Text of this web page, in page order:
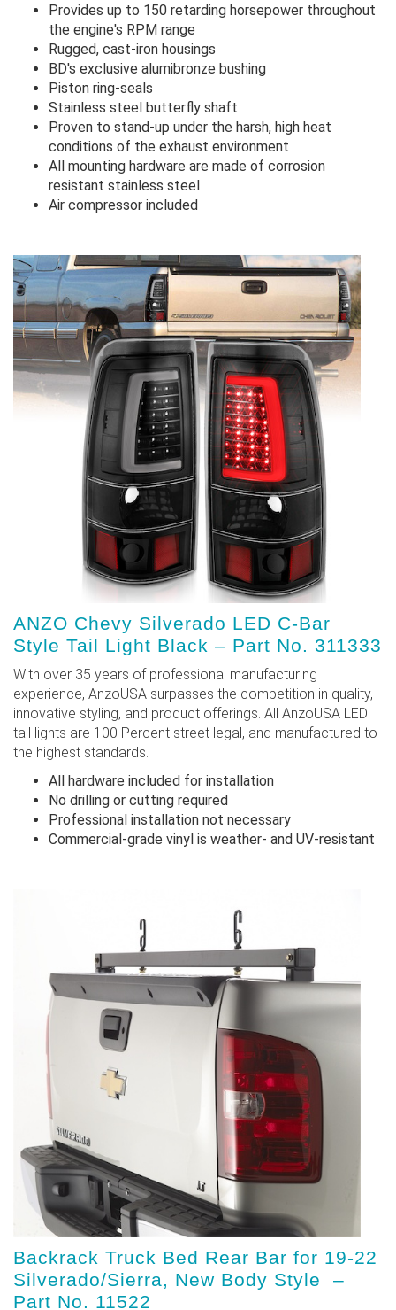
Provides up to 150 retarding horsepower throughout
the engine's RPM range
Rugged, cast-iron housings
BD's exclusive alumibronze bushing
Piston ring-seals
Stainless steel butterfly shaft
Proven to stand-up under the harsh, high heat
conditions of the exhaust environment
All mounting hardware are made of corrosion
resistant stainless steel
Air compressor included
ANZO Chevy Silverado LED C-Bar
Style Tail Light Black – Part No. 311333
With over 35 years of professional manufacturing
experience, AnzoUSA surpasses the competition in quality,
innovative styling, and product offerings. All AnzoUSA LED
tail lights are 100 Percent street legal, and manufactured to
the highest standards.
All hardware included for installation
No drilling or cutting required
Professional installation not necessary
Commercial-grade vinyl is weather- and UV-resistant
Backrack Truck Bed Rear Bar for 19-22
Silverado/Sierra, New Body Style –
Part No. 11522